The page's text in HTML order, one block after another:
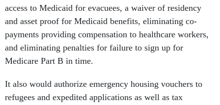
access to Medicaid for evacuees, a waiver of residency
and asset proof for Medicaid benefits, eliminating co-
payments providing compensation to healthcare workers,
and eliminating penalties for failure to sign up for
Medicare Part B in time.
It also would authorize emergency housing vouchers to
refugees and expedited applications as well as tax